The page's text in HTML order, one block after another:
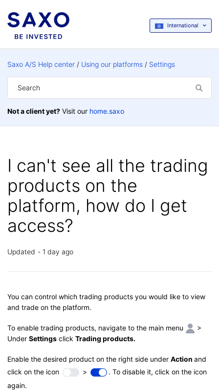
International
Saxo A/S Help center Using our platforms Settings
Not a client yet? Visit our home.saxo
I can't see all the trading
products on the
platform, how do I get
access?
Updated 1 day ago
You can control which trading products you would like to view
and trade on the platform.
To enable trading products, navigate to the main menu
>
Under Settings click Trading products.
Enable the desired product on the right side under Action and
click on the icon
>
. To disable it, click on the icon
again.